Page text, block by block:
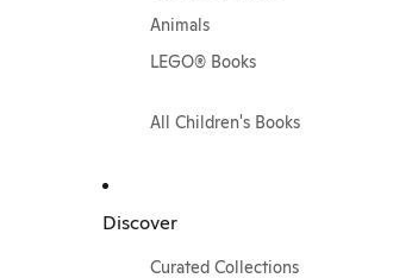
Animals
LEGO® Books
All Children's Books
Discover
Curated Collections